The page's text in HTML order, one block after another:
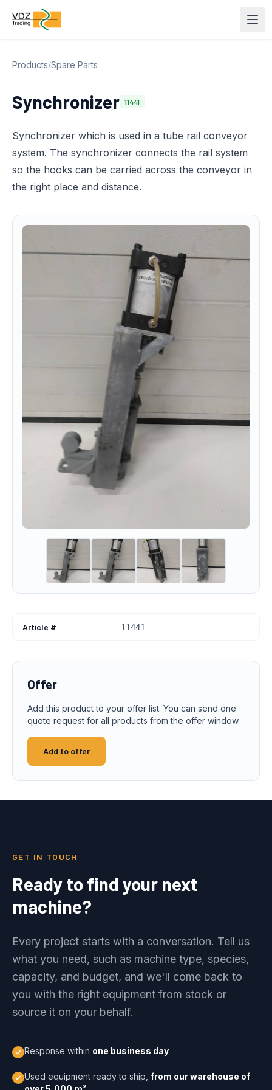
Products/Spare Parts
Synchronizer 11441
Synchronizer which is used in a tube rail conveyor
system. The synchronizer connects the rail system
so the hooks can be carried across the conveyor in
the right place and distance.
Article # 11441
Offer
Add this product to your offer list. You can send one
quote request for all products from the offer window.
Add to offer
GET IN TOUCH
Ready to find your next
machine?
Every project starts with a conversation. Tell us
what you need, such as machine type, species,
capacity, and budget, and we'll come back to
you with the right equipment from stock or
source it on your behalf.
Response within one business day
Used equipment ready to ship, from our warehouse of